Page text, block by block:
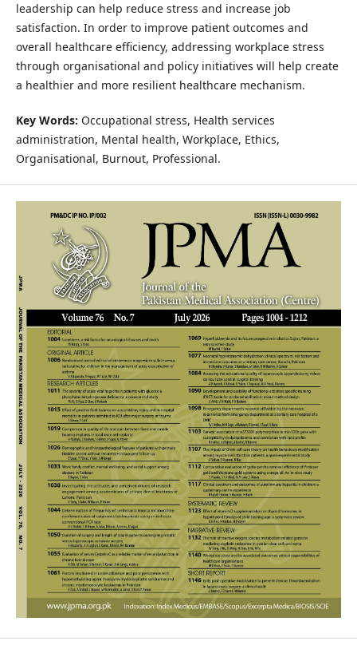
leadership can help reduce stress and increase job
satisfaction. In order to improve patient outcomes and
overall healthcare efficiency, addressing workplace stress
through organisational and policy initiatives will help create
a healthier and more resilient healthcare mechanism.
Key Words: Occupational stress, Health services
administration, Mental health, Workplace, Ethics,
Organisational, Burnout, Professional.